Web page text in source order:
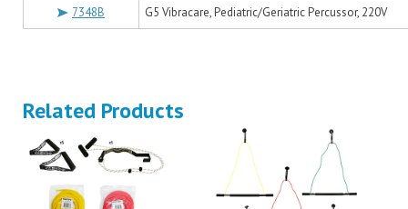
7348B G5 Vibracare, Pediatric/Geriatric Percussor, 220V
Related Products